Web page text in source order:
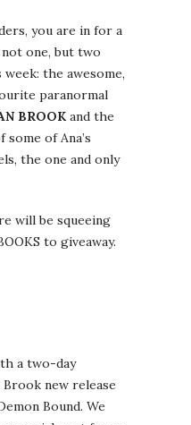
you are in for a
not one, but two
the awesome,
paranormal
BROOK and the
of Ana’s
the one and only
will be squeeing
to giveaway.
a two-day
new release
Bound. We